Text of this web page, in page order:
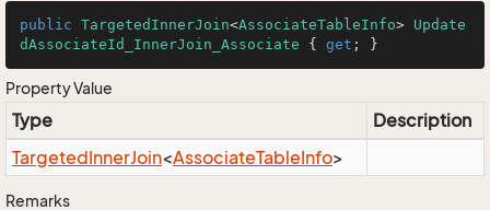
public TargetedInnerJoin<AssociateTableInfo> Update
dAssociateId_InnerJoin_Associate { get ; }
Property Value
Type
Description
TargetedInnerJoin<AssociateTableInfo>
Remarks